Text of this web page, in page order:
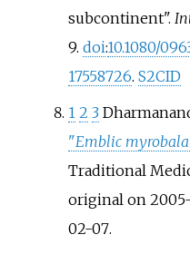
subcontinent".
9. doi:10.1080/
17558726. S2CID
1 2 3
"Emblic
Traditional
original on
02-07.